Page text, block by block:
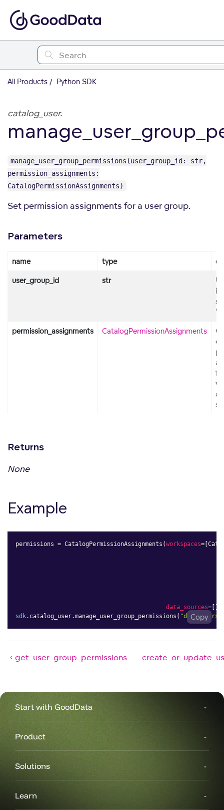
All Products Python SDK
catalog_user.
manage_user_group_permissions(user_group_id: str,
permission_assignments:
CatalogPermissionAssignments)
Set permission assignments for a user group.
Parameters
name type
user_group_id str
permission_assignments CatalogPermissionAssignments
Returns
None
Example
permissions = CatalogPermissionAssignments (workspaces= [
data_sources= [ ]
sdk. catalog_user.manage_user_group_permissions ( "demo.users"
Copy
get_user_group_permissions
Start with GoodData
Product
Solutions
Learn